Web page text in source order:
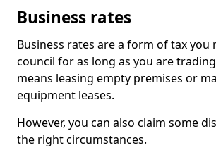
Business rates
Business rates are a form of tax you
council for as long as you are
means leasing empty premises or
equipment leases.
However, you can also claim some
the right circumstances.